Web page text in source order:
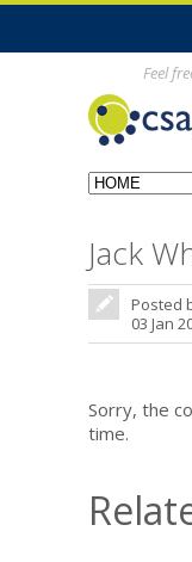
Feel
Jack
Posted
03 Jan
Sorry, the
time.